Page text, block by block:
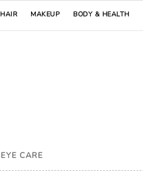
HAIR MAKEUP BODY & HEALTH
EYE CARE